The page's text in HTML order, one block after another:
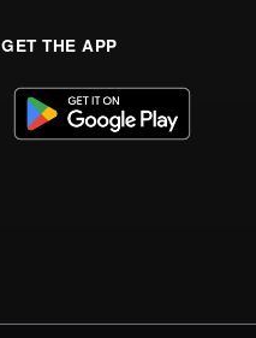
GET THE APP